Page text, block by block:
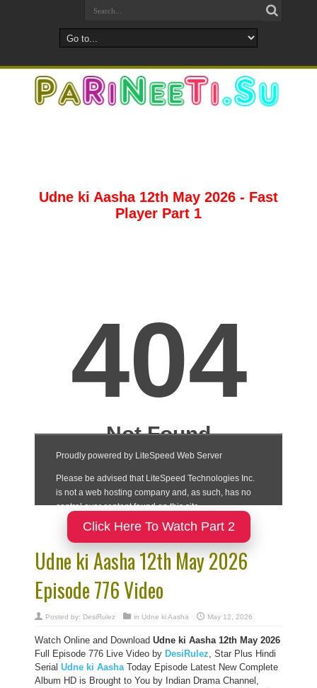
Udne ki Aasha 12th May 2026 - Fast
Player Part 1
Click Here To Watch Part 2
Udne ki Aasha 12th May 2026
Episode 776 Video
Posted by: DesiRulez in Udne ki Aasha May 12, 2026
Watch Online and Download Udne ki Aasha 12th May 2026
Full Episode 776 Live Video by DesiRulez, Star Plus Hindi
Serial Udne ki AashaToday Episode Latest New Complete
Album HD is Brought to You by Indian Drama Channel,